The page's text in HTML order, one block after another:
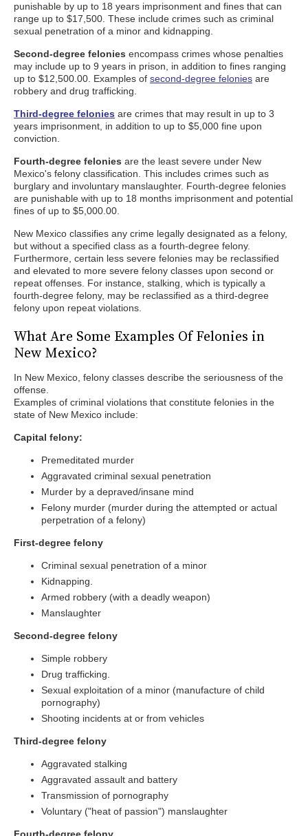
punishable by up to 18 years imprisonment and fines that can
range up to $17,500. These include crimes such as criminal
sexual penetration of a minor and kidnapping.
Second-degree felonies encompass crimes whose penalties
may include up to 9 years in prison, in addition to fines ranging
up to $12,500.00. Examples of second-degree felonies are
robbery and drug trafficking.
Third-degree felonies are crimes that may result in up to 3
years imprisonment, in addition to up to $5,000 fine upon
conviction.
Fourth-degree felonies are the least severe under New
Mexico's felony classification. This includes crimes such as
burglary and involuntary manslaughter. Fourth-degree felonies
are punishable with up to 18 months imprisonment and potential
fines of up to $5,000.00.
New Mexico classifies any crime legally designated as a felony,
but without a specified class as a fourth-degree felony.
Furthermore, certain less severe felonies may be reclassified
and elevated to more severe felony classes upon second or
repeat offenses. For instance, stalking, which is typically a
fourth-degree felony, may be reclassified as a third-degree
felony upon repeat violations.
What Are Some Examples Of Felonies in
New Mexico?
In New Mexico, felony classes describe the seriousness of the
offense.
Examples of criminal violations that constitute felonies in the
state of New Mexico include:
Capital felony:
Premeditated murder
Aggravated criminal sexual penetration
Murder by a depraved/insane mind
Felony murder (murder during the attempted or actual
perpetration of a felony)
First-degree felony
Criminal sexual penetration of a minor
Kidnapping.
Armed robbery (with a deadly weapon)
Manslaughter
Second-degree felony
Simple robbery
Drug trafficking.
Sexual exploitation of a minor (manufacture of child
pornography)
Shooting incidents at or from vehicles
Third-degree felony
Aggravated stalking
Aggravated assault and battery
Transmission of pornography
Voluntary ("heat of passion") manslaughter